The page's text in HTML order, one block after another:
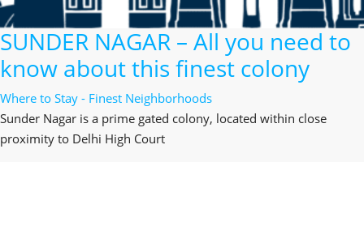
SUNDER NAGAR – All you need to
know about this finest colony
Where to Stay - Finest Neighborhoods
Sunder Nagar is a prime gated colony, located within close
proximity to Delhi High Court